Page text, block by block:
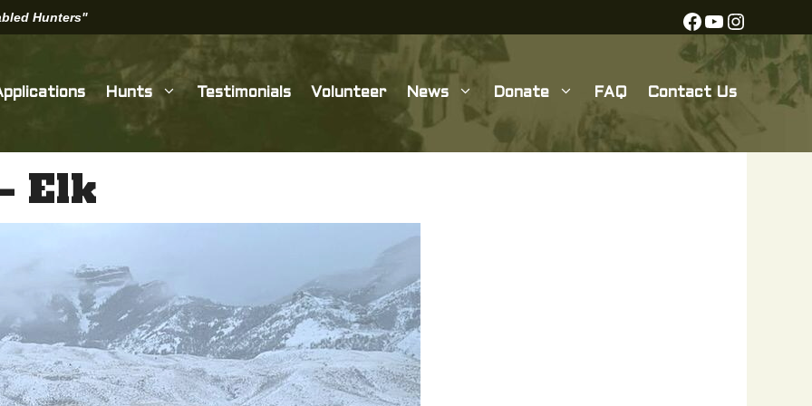
Facebook
YouTube
Hunters"
Hunts Testimonials Volunteer News Donate FAQ Contact Us
Elk